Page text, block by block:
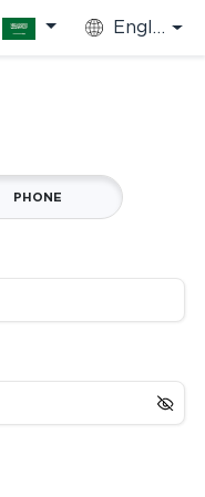
English
PHONE